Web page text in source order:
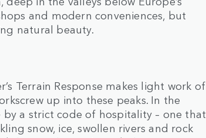
and modern conveniences, but
natural beauty.
Terrain Response makes light work of
up into these peaks. In the
a strict code of hospitality – one that
snow, ice, swollen rivers and rock